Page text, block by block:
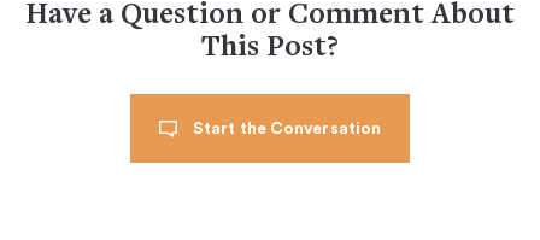
Have a Question or Comment About
This Post?
Start the Conversation